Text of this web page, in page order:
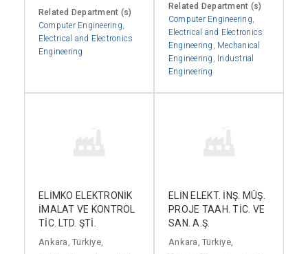
Related Department (s)
Computer Engineering
Electrical and Electronics
Engineering
Related Department (s)
Computer Engineering
Electrical and Electronics
Engineering
Mechanical
Engineering
Industrial
Engineering
ELİMKO ELEKTRONİK
İMALAT VE KONTROL
TİC. LTD. ŞTİ.
Ankara, Türkiye,
ELİN ELEKT. İNŞ. MÜŞ.
PROJE TAAH. TİC. VE
SAN. A.Ş.
Ankara, Türkiye,